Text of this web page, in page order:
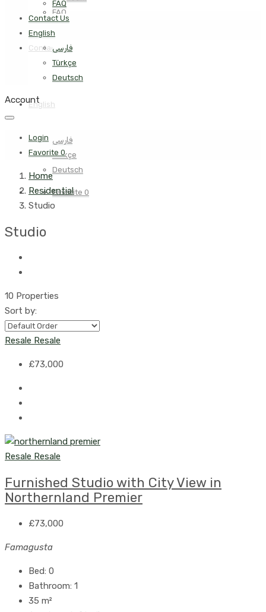
FAQ
Contact Us
English
فارسی
Türkçe
Deutsch
Favorite 0
FAQ
Contact Us
English
فارسی
Türkçe
Deutsch
Account
Login
Favorite 0
Home
Residential
Studio
Studio
10 Properties
Sort by:
Resale Resale
£73,000
Resale Resale
Furnished Studio with City View in
Northernland Premier
£73,000
Famagusta
Bed: 0
Bathroom: 1
35 m²